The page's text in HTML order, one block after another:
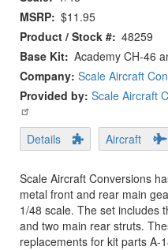
MSRP $11.95
Product / Stock # 48259
Base Kit Academy CH-46
Company: Scale Aircraft
Provided by: Scale Aircraft
Details Aircraft
Scale Aircraft Conversions
metal front and rear main
1/48 scale. The set includes
and two main rear struts.
replacements for kit parts A-